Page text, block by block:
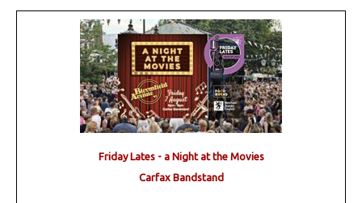
Friday Lates - a Night at the Movies
Carfax Bandstand